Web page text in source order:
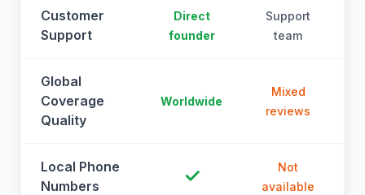
Customer
Support
Direct
founder
Support
team
Global
Coverage
Quality
Worldwide
Mixed
reviews
Local Phone
Numbers
✓
Not
available